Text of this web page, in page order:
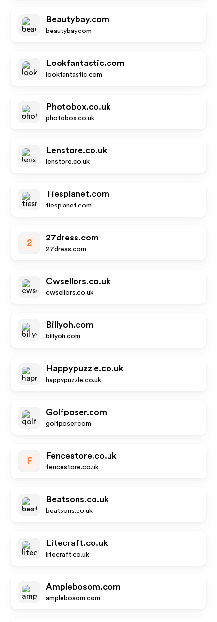
Beautybay.com
beautybay.com
Lookfantastic.com
lookfantastic.com
Photobox.co.uk
photobox.co.uk
Lenstore.co.uk
lenstore.co.uk
Tiesplanet.com
tiesplanet.com
2
27dress.com
27dress.com
Cwsellors.co.uk
cwsellors.co.uk
Billyoh.com
billyoh.com
Happypuzzle.co.uk
happypuzzle.co.uk
Golfposer.com
golfposer.com
F
Fencestore.co.uk
fencestore.co.uk
Beatsons.co.uk
beatsons.co.uk
Litecraft.co.uk
litecraft.co.uk
Amplebosom.com
amplebosom.com